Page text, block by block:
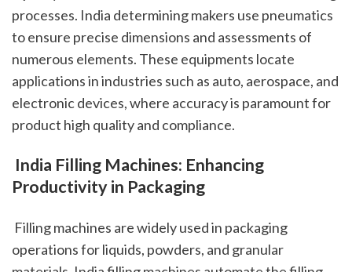
processes. India determining makers use pneumatics
to ensure precise dimensions and assessments of
numerous elements. These equipments locate
applications in industries such as auto, aerospace, and
electronic devices, where accuracy is paramount for
product high quality and compliance.
Productivity in Packaging
operations for liquids, powders, and granular